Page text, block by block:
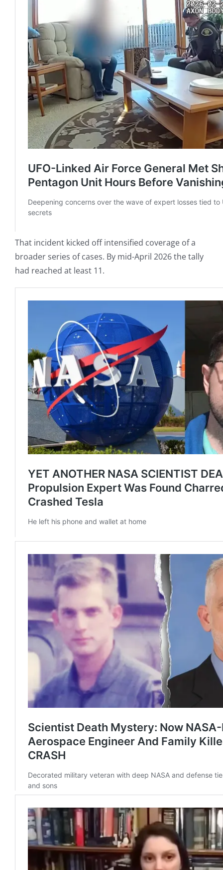
That incident kicked off intensified coverage of a
broader series of cases. By mid-April 2026 the tally
had reached at least 11.